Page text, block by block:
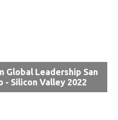
Global Leadership San
- Silicon Valley 2022